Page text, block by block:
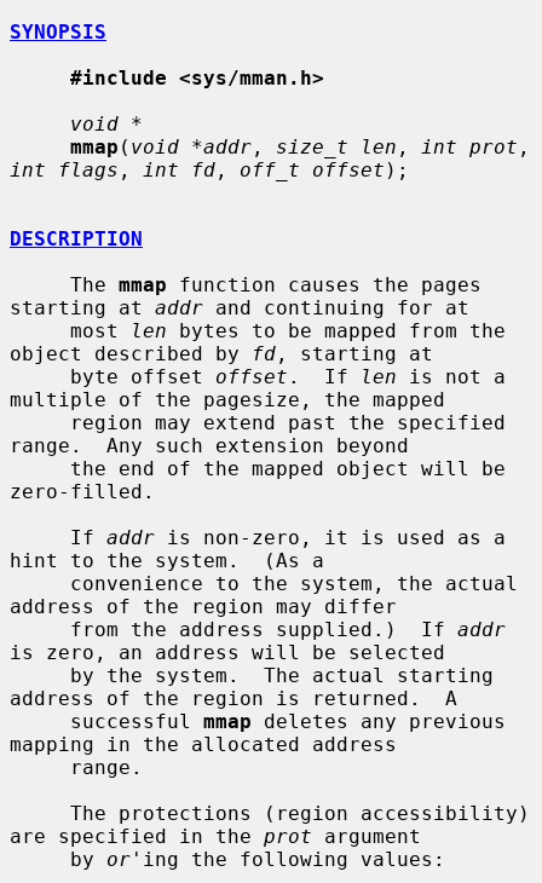
SYNOPSIS
#include <sys/mman.h>
void *
mmap ( void *addr , size_t len , int prot
int flags , int fd , off_t offset );
DESCRIPTION
     The
mmap function causes the pages
starting at addr and continuing for at
     most
len bytes to be mapped from the
object described by
fd , starting at
     byte offset
offset .  If len is not a
multiple of the pagesize, the mapped
range.  Any such extension beyond
zero-filled.
     If
addr is non-zero, it is used as a
hint to the system.  (As a
address of the region may differ
     from the address supplied.)  If
addr
is zero, an address will be selected
address of the region is returned.  A
     successful
mmap deletes any previous
mapping in the allocated address
are specified in the prot argument
     by
or 'ing the following values: